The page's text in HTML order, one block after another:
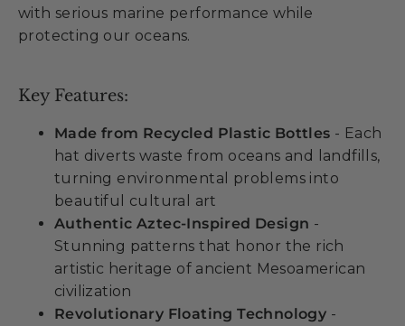
with serious marine performance while
protecting our oceans.
Key Features:
Made from Recycled Plastic Bottles - Each
hat diverts waste from oceans and landfills,
turning environmental problems into
beautiful cultural art
Authentic Aztec-Inspired Design -
Stunning patterns that honor the rich
artistic heritage of ancient Mesoamerican
civilization
Revolutionary Floating Technology -